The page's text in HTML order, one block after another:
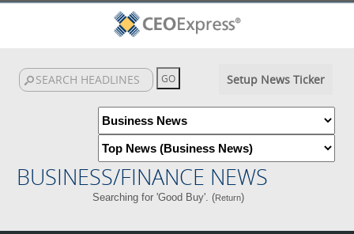
Setup News Ticker
BUSINESS/FINANCE NEWS
Searching for 'Good Buy'. (Return)